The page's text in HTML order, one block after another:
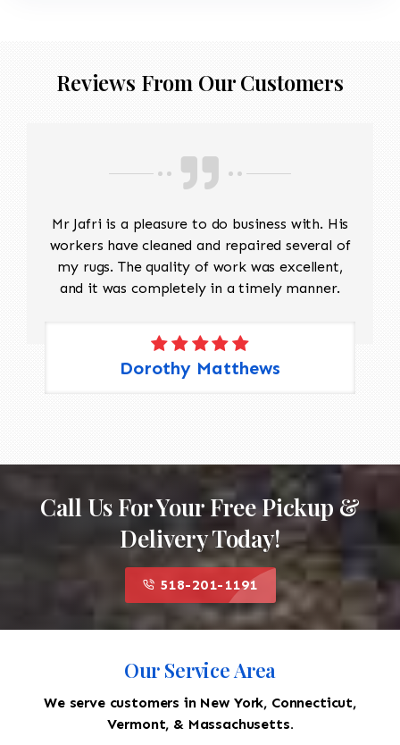
Reviews From Our Customers
Mr Jafri is a pleasure to do business with. His
workers have cleaned and repaired several of
my rugs. The quality of work was excellent,
and it was completely in a timely manner.
Dorothy Matthews
Call Us For Your Free Pickup &
Delivery Today!
518-201-1191
Our Service Area
We serve customers in New York, Connecticut,
Vermont, & Massachusetts.